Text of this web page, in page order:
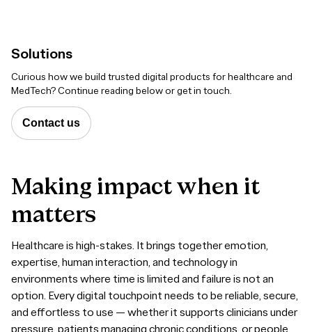
Solutions
Curious how we build trusted digital products for healthcare and
MedTech? Continue reading below or get in touch.
Contact us
Making impact when it
matters
Healthcare is high-stakes. It brings together emotion,
expertise, human interaction, and technology in
environments where time is limited and failure is not an
option. Every digital touchpoint needs to be reliable, secure,
and effortless to use — whether it supports clinicians under
pressure, patients managing chronic conditions, or people